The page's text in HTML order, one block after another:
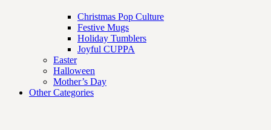
Christmas Pop Culture
Festive Mugs
Holiday Tumblers
Joyful CUPPA
Easter
Halloween
Mother’s Day
Other Categories